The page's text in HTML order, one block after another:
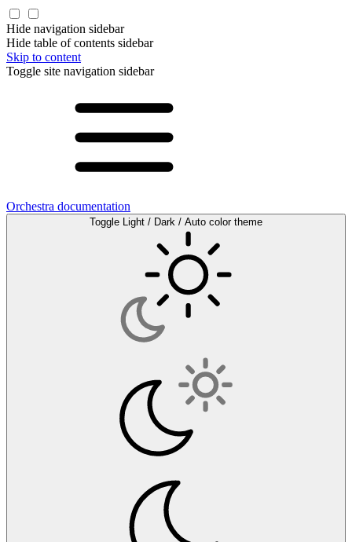
Hide navigation sidebar
Hide table of contents sidebar
Skip to content
Toggle site navigation sidebar
Orchestra documentation
Toggle Light / Dark / Auto color theme